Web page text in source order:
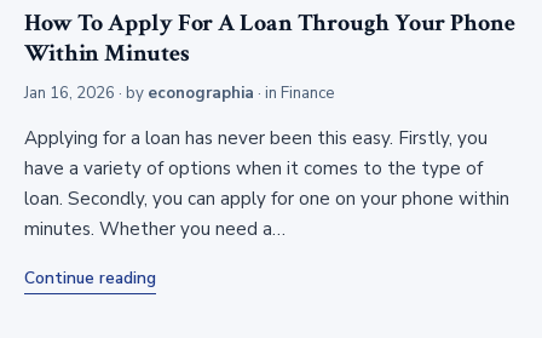
How To Apply For A Loan Through Your Phone
Within Minutes
Jan 16, 2026 · by econographia · in Finance
Applying for a loan has never been this easy. Firstly, you
have a variety of options when it comes to the type of
loan. Secondly, you can apply for one on your phone within
minutes. Whether you need a…
Continue reading